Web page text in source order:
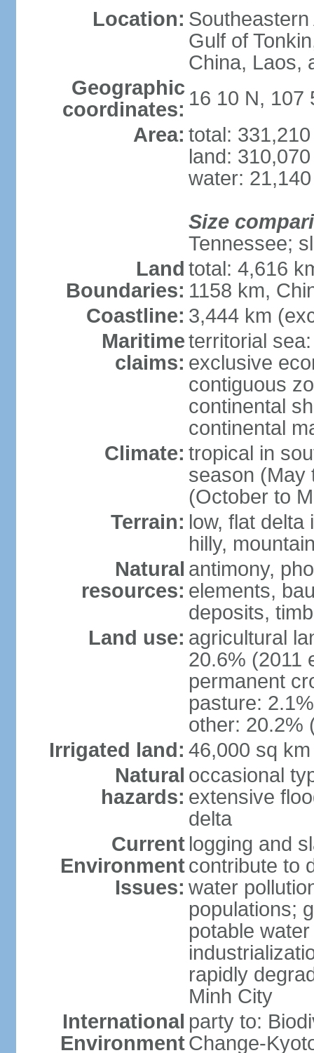
Location:
Gulf of
China, Laos,
Geographic
coordinates: 16 10 N, 107
Area: total:
land:
water:
Size
Tennessee;
Land
Boundaries:
total: 4,616
1158 km,
Coastline: 3,444 km
Maritime
claims:
territorial
exclusive
contiguous
continental
continental
Climate: tropical in
season (May
(October to
Terrain: low, flat delta
hilly,
Natural
resources:
antimony,
elements,
deposits,
Land use: agricultural
20.6% (2011
permanent
pasture:
other: 20.2%
Irrigated land: 46,000 sq
Natural
hazards:
occasional
extensive
delta
Current
Environment
Issues:
logging and
contribute to
water
populations;
potable
rapidly
Minh City
International
Environment
party to:
Change-